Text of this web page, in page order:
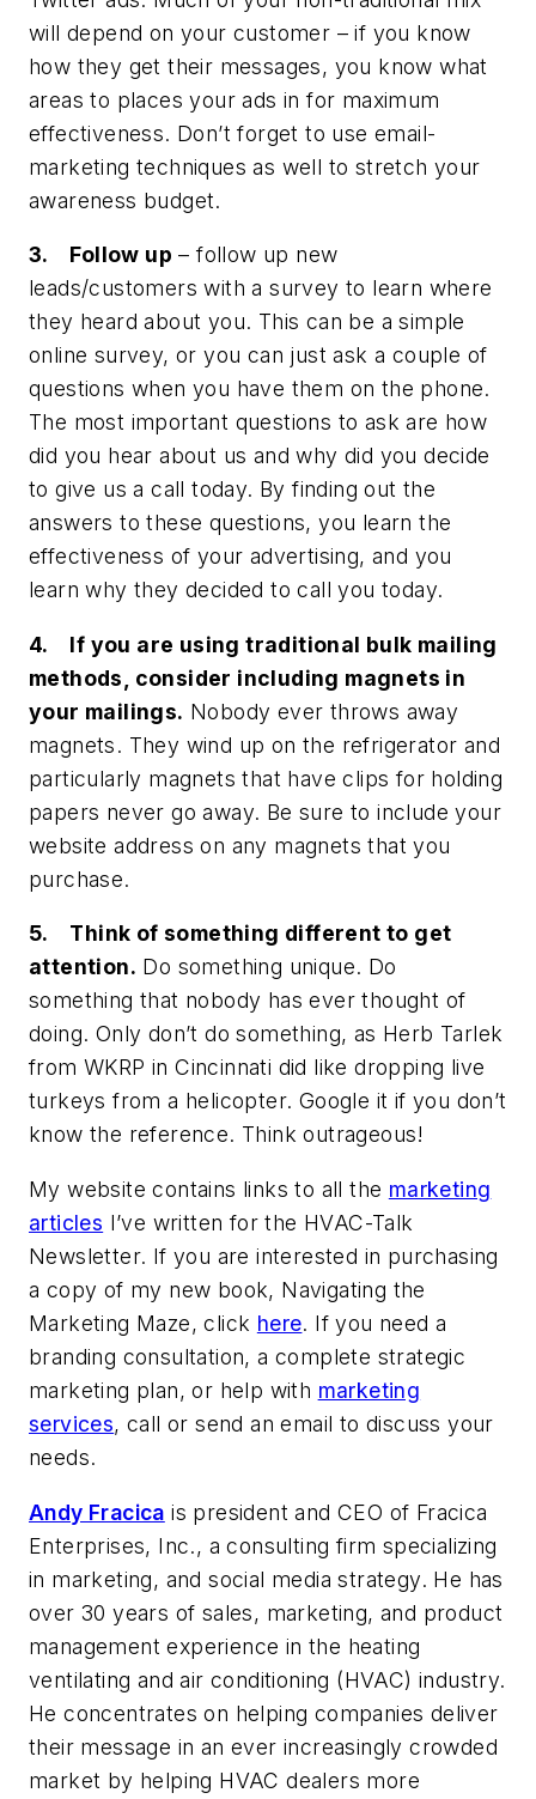
will depend on your customer – if you know
how they get their messages, you know what
areas to places your ads in for maximum
effectiveness. Don’t forget to use email-
marketing techniques as well to stretch your
awareness budget.
3. Follow up – follow up new
leads/customers with a survey to learn where
they heard about you. This can be a simple
online survey, or you can just ask a couple of
questions when you have them on the phone.
The most important questions to ask are how
did you hear about us and why did you decide
to give us a call today. By finding out the
answers to these questions, you learn the
effectiveness of your advertising, and you
learn why they decided to call you today.
4. If you are using traditional bulk mailing
methods, consider including magnets in
your mailings. Nobody ever throws away
magnets. They wind up on the refrigerator and
particularly magnets that have clips for holding
papers never go away. Be sure to include your
website address on any magnets that you
purchase.
5. Think of something different to get
attention. Do something unique. Do
something that nobody has ever thought of
doing. Only don’t do something, as Herb Tarlek
from WKRP in Cincinnati did like dropping live
turkeys from a helicopter. Google it if you don’t
know the reference. Think outrageous!
My website contains links to all the marketing
articles I’ve written for the HVAC-Talk
Newsletter. If you are interested in purchasing
a copy of my new book, Navigating the
Marketing Maze, click here. If you need a
branding consultation, a complete strategic
marketing plan, or help with marketing
services, call or send an email to discuss your
needs.
Andy Fracica is president and CEO of Fracica
Enterprises, Inc., a consulting firm specializing
in marketing, and social media strategy. He has
over 30 years of sales, marketing, and product
management experience in the heating
ventilating and air conditioning (HVAC) industry.
He concentrates on helping companies deliver
their message in an ever increasingly crowded
market by helping HVAC dealers more